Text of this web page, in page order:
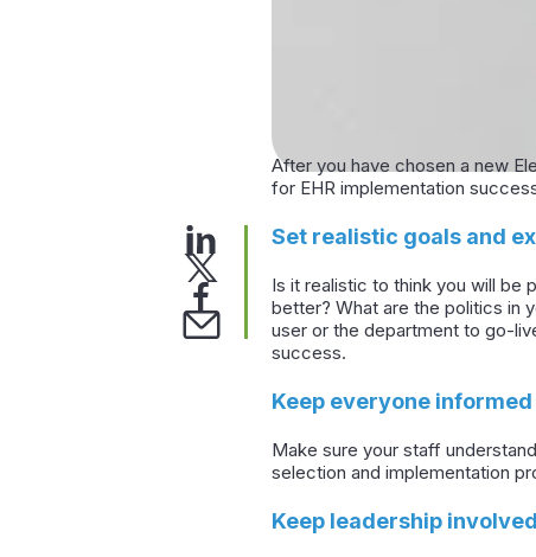
After you have chosen a new
for EHR implementation
Set realistic goals and
Is it realistic to think you will be
better? What are the politics in
user or the department to go-
success.
Keep everyone
Make sure your staff
selection and implementation
Keep leadership